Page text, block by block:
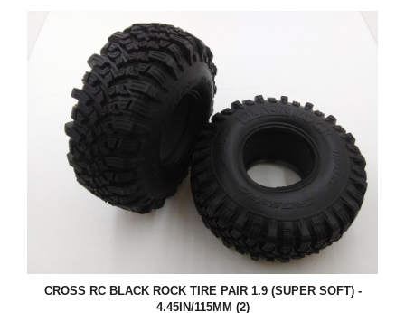
CROSS RC BLACK ROCK TIRE PAIR 1.9 (SUPER SOFT) -
4.45IN/115MM (2)